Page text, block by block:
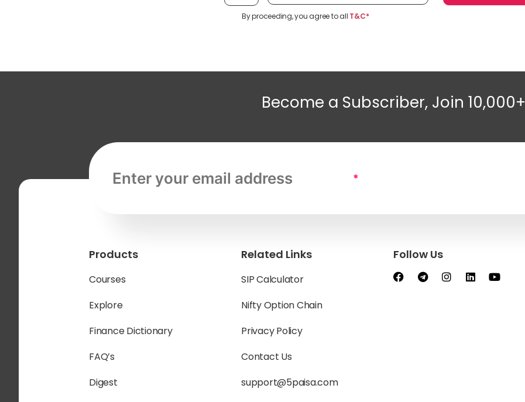
By proceeding, you agree to all T&C*
Become a Subscriber, Join 10,000+
Email address, required
*
Products
Courses
Explore
Finance Dictionary
FAQ’s
Digest
Related Links
SIP Calculator
Nifty Option Chain
Privacy Policy
Contact Us
support@5paisa.com
Follow Us